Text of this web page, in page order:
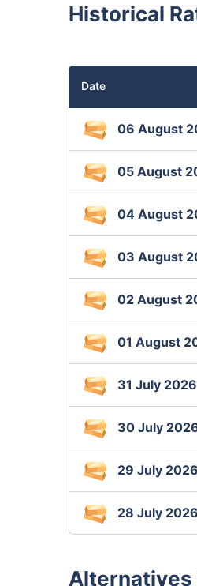
Historical
Date
06 August
05 August
04 August
03 August
02 August
01 August
31 July 2026
30 July
29 July 2026
28 July 2026
Alternatives